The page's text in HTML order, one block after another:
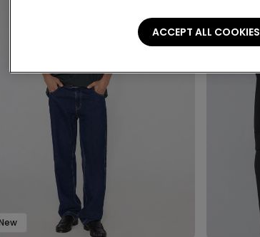
ACCEPT ALL COOKIES